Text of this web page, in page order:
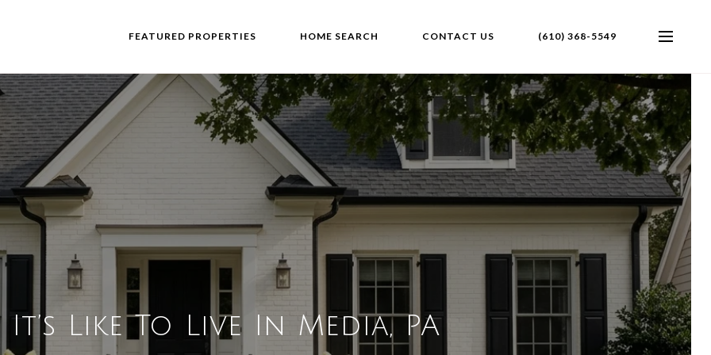
FEATURED PROPERTIES HOME SEARCH CONTACT US (610) 368-5549
Like To Live In Media, PA